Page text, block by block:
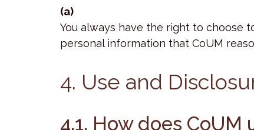
(a)
You always have the right to choose
personal information that CoUM
4. Use and
4.1. How does